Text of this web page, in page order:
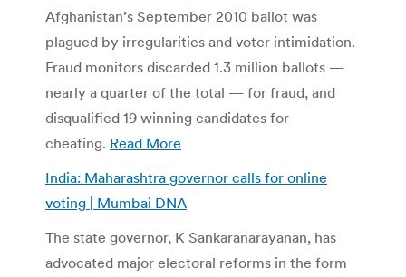
Afghanistan’s September 2010 ballot was
plagued by irregularities and voter intimidation.
Fraud monitors discarded 1.3 million ballots —
nearly a quarter of the total — for fraud, and
disqualified 19 winning candidates for
cheating. Read More
India: Maharashtra governor calls for online
voting | Mumbai DNA
The state governor, K Sankaranarayanan, has
advocated major electoral reforms in the form